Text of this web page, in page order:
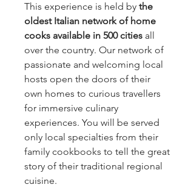
This experience is held by the
oldest Italian network of home
cooks available in 500 cities all
over the country. Our network of
passionate and welcoming local
hosts open the doors of their
own homes to curious travellers
for immersive culinary
experiences. You will be served
only local specialties from their
family cookbooks to tell the great
story of their traditional regional
cuisine.